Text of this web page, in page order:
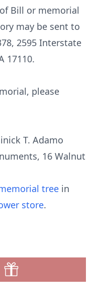
Bill or memorial
may be sent to
2595 Interstate
17110.
please
T. Adamo
16 Walnut
tree in
store.